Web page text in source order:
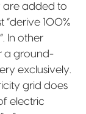
are added to
“derive 100%
In other
a ground-
exclusively.
grid does
electric